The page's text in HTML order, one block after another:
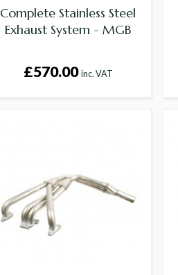
Complete Stainless Steel
Exhaust System - MGB
£570.00 inc. VAT